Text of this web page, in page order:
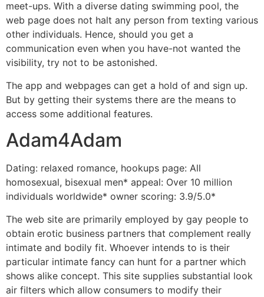
meet-ups. With a diverse dating swimming pool, the
web page does not halt any person from texting various
other individuals. Hence, should you get a
communication even when you have-not wanted the
visibility, try not to be astonished.
The app and webpages can get a hold of and sign up.
But by getting their systems there are the means to
access some additional features.
Adam4Adam
Dating: relaxed romance, hookups page: All
homosexual, bisexual men* appeal: Over 10 million
individuals worldwide* owner scoring: 3.9/5.0*
The web site are primarily employed by gay people to
obtain erotic business partners that complement really
intimate and bodily fit. Whoever intends to is their
particular intimate fancy can hunt for a partner which
shows alike concept. This site supplies substantial look
air filters which allow consumers to modify their